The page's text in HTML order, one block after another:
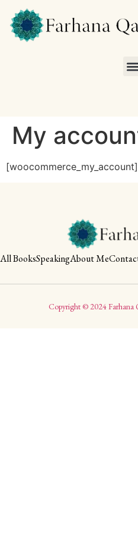
My
[woocommerce_my_account]
All BooksSpeakingAbout Me
Copyright © 2024 Farhana